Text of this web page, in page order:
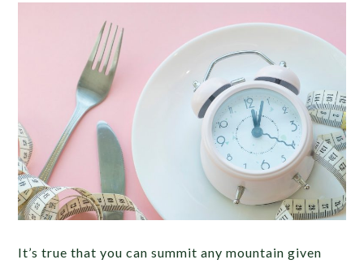
It’s true that you can summit any mountain given